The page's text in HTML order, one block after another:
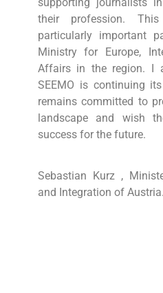
their profession.
particularly important
Ministry for Europe,
Affairs in the region. I
SEEMO is continuing
remains committed to
landscape and wish
success for the future.
Sebastian Kurz ,
and Integration of Austria.